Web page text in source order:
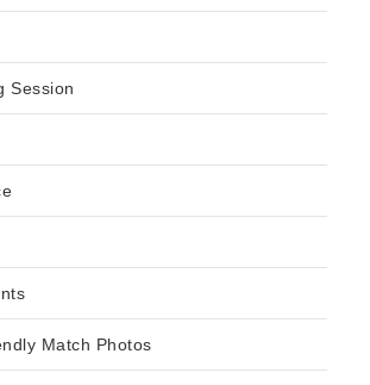
Session
Match Photos